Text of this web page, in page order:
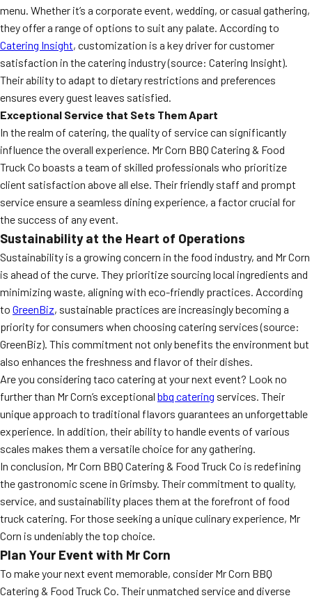
menu. Whether it’s a corporate event, wedding, or casual gathering,
they offer a range of options to suit any palate. According to
Catering Insight, customization is a key driver for customer
satisfaction in the catering industry (source: Catering Insight).
Their ability to adapt to dietary restrictions and preferences
ensures every guest leaves satisfied.
Exceptional Service that Sets Them Apart
In the realm of catering, the quality of service can significantly
influence the overall experience. Mr Corn BBQ Catering & Food
Truck Co boasts a team of skilled professionals who prioritize
client satisfaction above all else. Their friendly staff and prompt
service ensure a seamless dining experience, a factor crucial for
the success of any event.
Sustainability at the Heart of Operations
Sustainability is a growing concern in the food industry, and Mr Corn
is ahead of the curve. They prioritize sourcing local ingredients and
minimizing waste, aligning with eco-friendly practices. According
to GreenBiz, sustainable practices are increasingly becoming a
priority for consumers when choosing catering services (source:
GreenBiz). This commitment not only benefits the environment but
also enhances the freshness and flavor of their dishes.
Are you considering taco catering at your next event? Look no
further than Mr Corn’s exceptional bbq catering services. Their
unique approach to traditional flavors guarantees an unforgettable
experience. In addition, their ability to handle events of various
scales makes them a versatile choice for any gathering.
In conclusion, Mr Corn BBQ Catering & Food Truck Co is redefining
the gastronomic scene in Grimsby. Their commitment to quality,
service, and sustainability places them at the forefront of food
truck catering. For those seeking a unique culinary experience, Mr
Corn is undeniably the top choice.
Plan Your Event with Mr Corn
To make your next event memorable, consider Mr Corn BBQ
Catering & Food Truck Co. Their unmatched service and diverse